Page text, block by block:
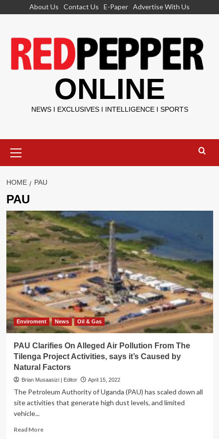
About Us Contact Us E-Paper Advertise With Us
ONLINE
NEWS I EXCLUSIVES I INTELLIGENCE I SPORTS
Menu
HOME PAU
PAU
Enviroment News Oil & Gas
PAU Clarifies On Alleged Air Pollution From The
Tilenga Project Activities, says it’s Caused by
Natural Factors
Brian Musaasizi | Editor April 15, 2022
The Petroleum Authority of Uganda (PAU) has scaled down all
site activities that generate high dust levels, and limited
vehicle...
Read MoreRead